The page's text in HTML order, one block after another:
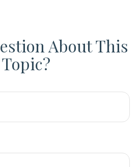
About This
Topic?